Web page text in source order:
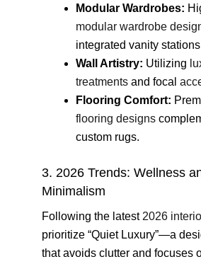
Modular Wardrobes:
modular wardrobe
integrated vanity
Wall Artistry: Utilizing
treatments and focal
Flooring Comfort:
flooring designs
custom rugs.
3. 2026 Trends: Wellness
Minimalism
Following the latest 2026
prioritize “Quiet Luxury”—a
that avoids clutter and focuses